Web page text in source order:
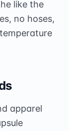
like the
no hoses,
apparel